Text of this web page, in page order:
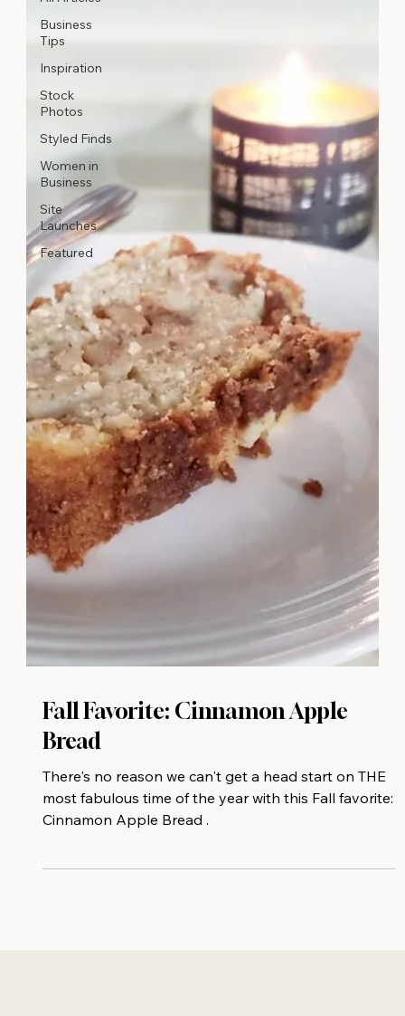
Business
Tips
Inspiration
Stock
Photos
Styled Finds
Women in
Business
Site
Launches
Featured
Fall Favorite: Cinnamon Apple
Bread
There's no reason we can't get a head start on THE
most fabulous time of the year with this Fall favorite: